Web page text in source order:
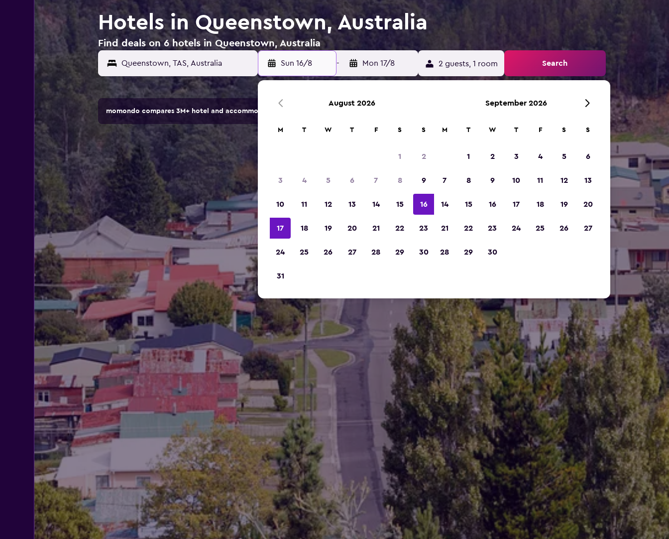
Hotels in Queenstown, Australia
Find deals on 6 hotels in Queenstown, Australia
Sun 16/8 - Mon 17/8 2 guests, 1 room Search
momondo compares 3M+ hotel and accommodation options.
August 2026
M T W T F S S
1 2
3 4 5 6 7 8 9
10 11 12 13 14 15 16
17 18 19 20 21 22 23
24 25 26 27 28 29 30
31
September 2026
M T W T F S S
1 2 3 4 5 6
7 8 9 10 11 12 13
14 15 16 17 18 19 20
21 22 23 24 25 26 27
28 29 30